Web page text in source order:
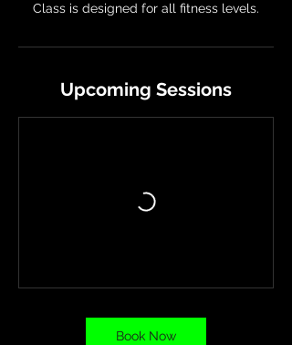
Class is designed for all fitness levels.
Upcoming Sessions
Book Now